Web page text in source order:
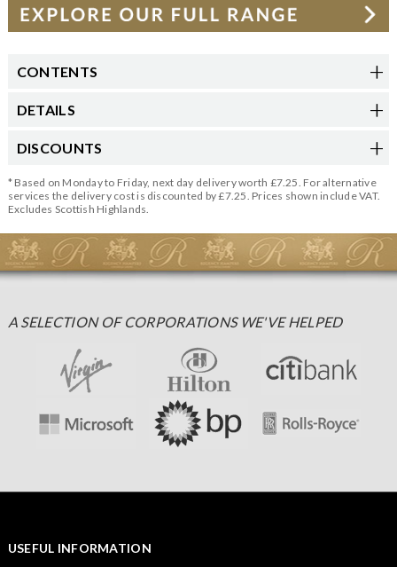
CONTENTS
DETAILS
DISCOUNTS
* Based on Monday to Friday, next day delivery worth £7.25. For alternative
services the delivery cost is discounted by £7.25. Prices shown include VAT.
Excludes Scottish Highlands.
A SELECTION OF CORPORATIONS WE'VE HELPED
USEFUL INFORMATION